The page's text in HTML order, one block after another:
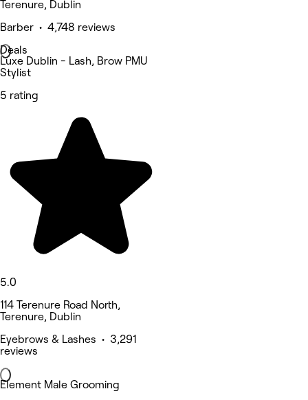
Terenure, Dublin
Barber • 4,748 reviews
Deals
Luxe Dublin - Lash, Brow PMU
Stylist
5 rating
5.0
114 Terenure Road North,
Terenure, Dublin
Eyebrows & Lashes • 3,291
reviews
Element Male Grooming